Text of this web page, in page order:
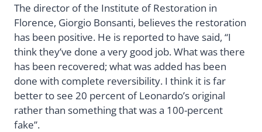
The director of the Institute of Restoration in
Florence, Giorgio Bonsanti, believes the restoration
has been positive. He is reported to have said, “I
think they’ve done a very good job. What was there
has been recovered; what was added has been
done with complete reversibility. I think it is far
better to see 20 percent of Leonardo’s original
rather than something that was a 100-percent
fake”.